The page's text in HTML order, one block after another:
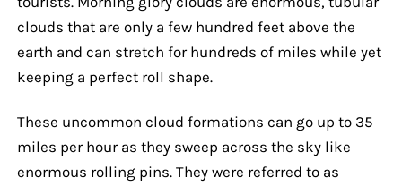
clouds that are only a few hundred feet above the
earth and can stretch for hundreds of miles while yet
keeping a perfect roll shape.
These uncommon cloud formations can go up to 35
miles per hour as they sweep across the sky like
enormous rolling pins. They were referred to as